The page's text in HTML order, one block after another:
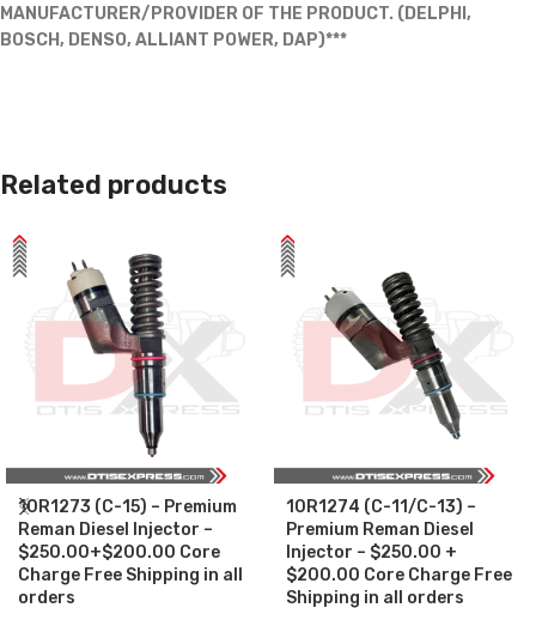
MANUFACTURER/PROVIDER OF THE PRODUCT. (DELPHI,
BOSCH, DENSO, ALLIANT POWER, DAP)***
Related products
10R1273 (C-15) – Premium
Reman Diesel Injector –
$250.00+$200.00 Core
Charge Free Shipping in all
orders
10R1274 (C-11/C-13) –
Premium Reman Diesel
Injector – $250.00 +
$200.00 Core Charge Free
Shipping in all orders